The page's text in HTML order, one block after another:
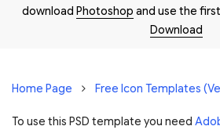
download Photoshop and use the
Download
Home Page Free Icon Templates
To use this PSD template you need